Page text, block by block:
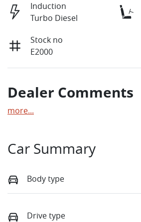
Induction
Turbo Diesel
Stock no
E2000
Dealer Comments
more...
Car Summary
Body type
Drive type